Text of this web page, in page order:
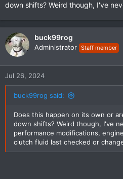
down shifts? Weird though, I've
buck99rog
Administrator Staff member
Jul 26, 2024
buck99rog said:
Does this happen on its own or
down shifts? Weird though, I've
performance modifications,
clutch fluid last checked or